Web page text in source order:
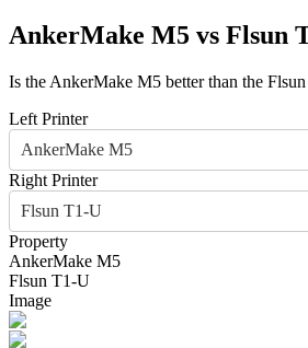
AnkerMake M5 vs Flsun
Is the AnkerMake M5 better than the
Left Printer
AnkerMake M5
Right Printer
Flsun T1-U
Property
AnkerMake M5
Flsun T1-U
Image